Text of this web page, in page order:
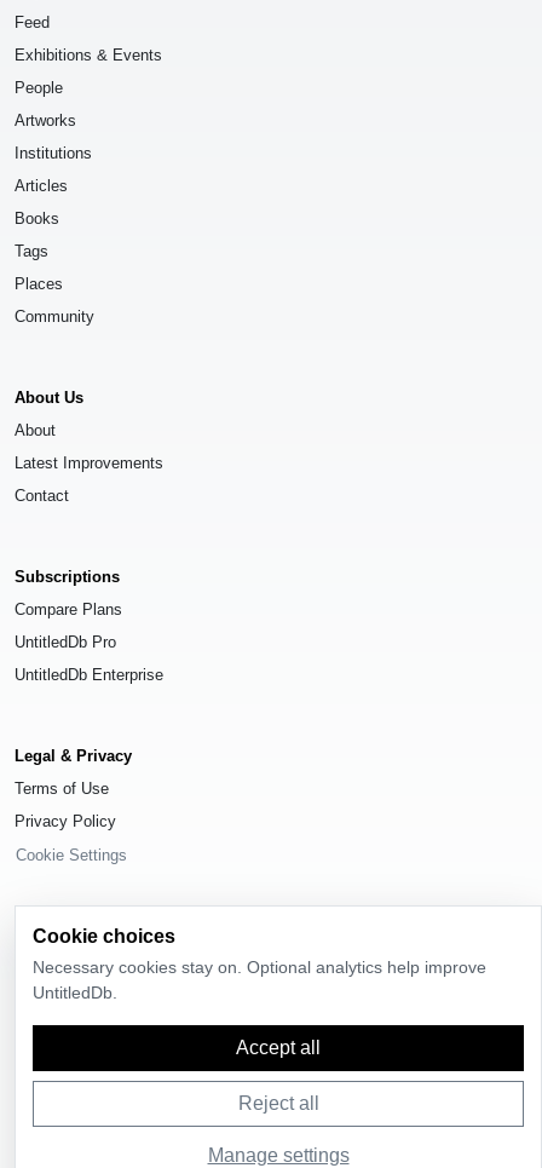
Feed
Exhibitions & Events
People
Artworks
Institutions
Articles
Books
Tags
Places
Community
About Us
About
Latest Improvements
Contact
Subscriptions
Compare Plans
UntitledDb Pro
UntitledDb Enterprise
Legal & Privacy
Terms of Use
Privacy Policy
Cookie Settings
© 2026 UntitledDb. All rights reserved.
Cookie choices
Necessary cookies stay on. Optional analytics help improve
UntitledDb.
Accept all
Reject all
Manage settings